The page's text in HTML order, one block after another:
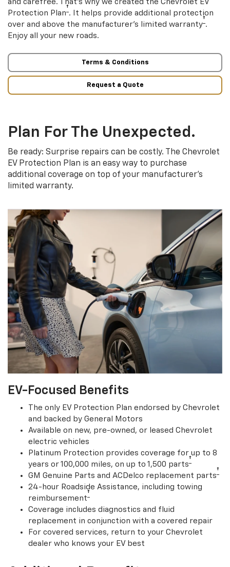
and carefree. That’s why we created the Chevrolet EV
Protection Plan† . It helps provide additional protection
over and above the manufacturer’s limited warranty† .
Enjoy all your new roads.
Terms & Conditions
Request a Quote
Plan For The Unexpected.
Be ready: Surprise repairs can be costly. The Chevrolet
EV Protection Plan is an easy way to purchase
additional coverage on top of your manufacturer’s
limited warranty.
EV-Focused Benefits
The only EV Protection Plan endorsed by Chevrolet
and backed by General Motors
Available on new, pre-owned, or leased Chevrolet
electric vehicles
Platinum Protection provides coverage for up to 8
years or 100,000 miles, on up to 1,500 parts†
GM Genuine Parts and ACDelco replacement parts†
24-hour Roadside Assistance, including towing
reimbursement†
Coverage includes diagnostics and fluid
replacement in conjunction with a covered repair
For covered services, return to your Chevrolet
dealer who knows your EV best